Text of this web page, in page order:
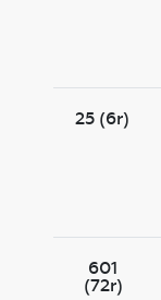
25 (6r)
601
(72r)